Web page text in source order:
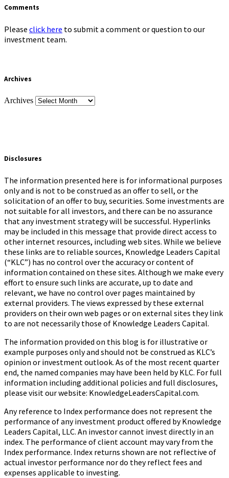
Comments
Please click here to submit a comment or question to our
investment team.
Archives
Archives
Disclosures
The information presented here is for informational purposes
only and is not to be construed as an offer to sell, or the
solicitation of an offer to buy, securities. Some investments are
not suitable for all investors, and there can be no assurance
that any investment strategy will be successful. Hyperlinks
may be included in this message that provide direct access to
other internet resources, including web sites. While we believe
these links are to reliable sources, Knowledge Leaders Capital
(“KLC”) has no control over the accuracy or content of
information contained on these sites. Although we make every
effort to ensure such links are accurate, up to date and
relevant, we have no control over pages maintained by
external providers. The views expressed by these external
providers on their own web pages or on external sites they link
to are not necessarily those of Knowledge Leaders Capital.
The information provided on this blog is for illustrative or
example purposes only and should not be construed as KLC’s
opinion or investment outlook. As of the most recent quarter
end, the named companies may have been held by KLC. For full
information including additional policies and full disclosures,
please visit our website: KnowledgeLeadersCapital.com.
Any reference to Index performance does not represent the
performance of any investment product offered by Knowledge
Leaders Capital, LLC. An investor cannot invest directly in an
index. The performance of client account may vary from the
Index performance. Index returns shown are not reflective of
actual investor performance nor do they reflect fees and
expenses applicable to investing.